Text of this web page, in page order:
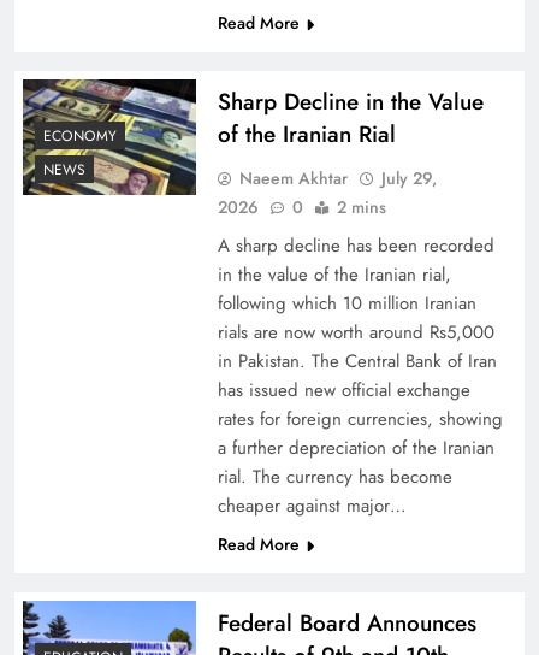
Board of Peace: Understanding China’s
Why Netflix Originals from Pakistan Are Still
Read More
ECONOMY
NEWS
Sharp Decline in the Value
of the Iranian Rial
Naeem Akhtar
July 29,
2026
0 2 mins
A sharp decline has been recorded
in the value of the Iranian rial,
following which 10 million Iranian
rials are now worth around Rs5,000
in Pakistan. The Central Bank of Iran
has issued new official exchange
rates for foreign currencies, showing
a further depreciation of the Iranian
rial. The currency has become
cheaper against major…
Read More
Federal Board Announces